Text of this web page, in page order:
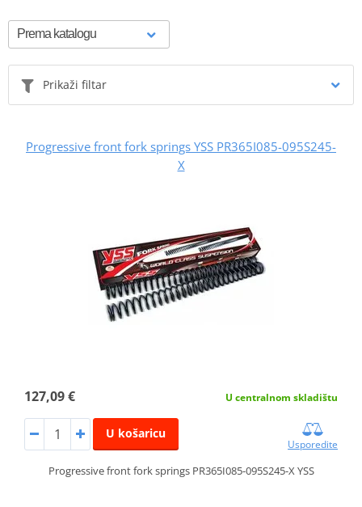
Prikaži filtar
Progressive front fork springs YSS PR365I085-095S245-
X
127,09 € U centralnom skladištu
U košaricu
Usporedite
Progressive front fork springs PR365I085-095S245-X YSS